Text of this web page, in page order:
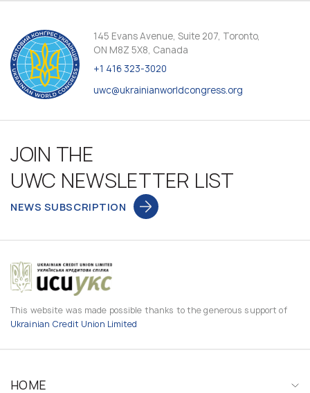
145 Evans Avenue, Suite 207, Toronto,
ON M8Z 5X8, Canada
+1 416 323-3020
uwc@ukrainianworldcongress.org
JOIN THE
UWC NEWSLETTER LIST
NEWS SUBSCRIPTION
This website was made possible thanks to the generous support of
Ukrainian Credit Union Limited
HOME